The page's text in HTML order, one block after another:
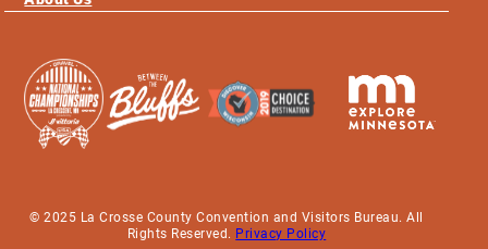
© 2025 La Crosse County Convention and Visitors Bureau. All
Rights Reserved. Privacy Policy